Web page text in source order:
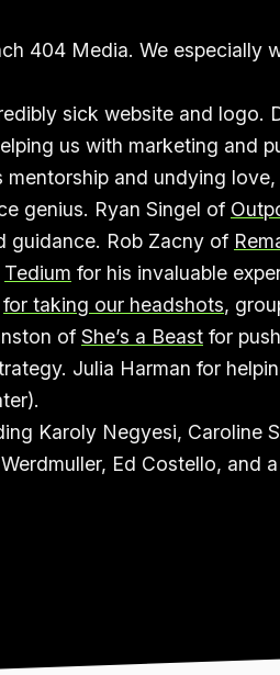
404 Media. We especially
sick website and logo.
us with marketing and
mentorship and undying
genius. Ryan Singel of
guidance. Rob Zacny of
Tedium for his invaluable
for taking our headshots,
of She’s a Beast for
Julia Harman for
Karoly Negyesi, Caroline
Ed Costello, and